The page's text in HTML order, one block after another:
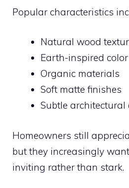
Popular characteristics
Natural wood
Earth-inspired
Organic materials
Soft matte finishes
Subtle architectural
Homeowners still
but they increasingly
inviting rather than stark.